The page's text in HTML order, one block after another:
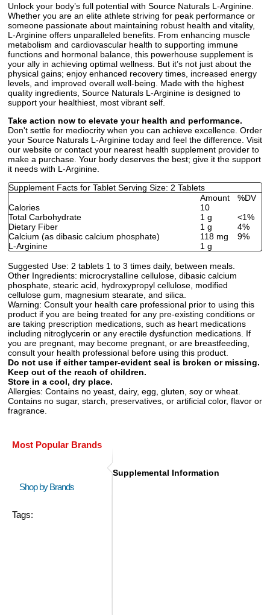
Unlock your body’s full potential with Source Naturals L-Arginine.
Whether you are an elite athlete striving for peak performance or
someone passionate about maintaining robust health and vitality,
L-Arginine offers unparalleled benefits. From enhancing muscle
metabolism and cardiovascular health to supporting immune
functions and hormonal balance, this powerhouse supplement is
your ally in achieving optimal wellness. But it’s not just about the
physical gains; enjoy enhanced recovery times, increased energy
levels, and improved overall well-being. Made with the highest
quality ingredients, Source Naturals L-Arginine is designed to
support your healthiest, most vibrant self.
Take action now to elevate your health and performance.
Don't settle for mediocrity when you can achieve excellence. Order
your Source Naturals L-Arginine today and feel the difference. Visit
our website or contact your nearest health supplement provider to
make a purchase. Your body deserves the best; give it the support
it needs with L-Arginine.
Supplement Facts for Tablet Serving Size: 2 Tablets
Amount
%DV
Calories
10
Total Carbohydrate
1 g
<1%
Dietary Fiber
1 g
4%
Calcium (as dibasic calcium phosphate)
118 mg
9%
L-Arginine
1 g
Suggested Use: 2 tablets 1 to 3 times daily, between meals.
Other Ingredients: microcrystalline cellulose, dibasic calcium
phosphate, stearic acid, hydroxypropyl cellulose, modified
cellulose gum, magnesium stearate, and silica.
Warning: Consult your health care professional prior to using this
product if you are being treated for any pre-existing conditions or
are taking prescription medications, such as heart medications
including nitroglycerin or any erectile dysfunction medications. If
you are pregnant, may become pregnant, or are breastfeeding,
consult your health professional before using this product.
Do not use if either tamper-evident seal is broken or missing.
Keep out of the reach of children.
Store in a cool, dry place.
Allergies: Contains no yeast, dairy, egg, gluten, soy or wheat.
Contains no sugar, starch, preservatives, or artificial color, flavor or
fragrance.
Most Popular Brands
Shop by Brands
Tags:
Supplemental Information